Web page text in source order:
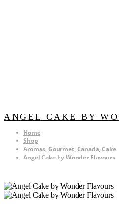
ANGEL CAKE BY
Home
Shop
Aromas,Gourmet,Canada,Cake
Angel Cake by Wonder Flavours